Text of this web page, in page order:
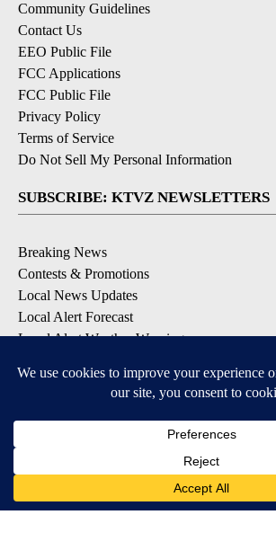
Community Guidelines
Contact Us
EEO Public File
FCC Applications
FCC Public File
Privacy Policy
Terms of Service
Do Not Sell My Personal Information
SUBSCRIBE: KTVZ NEWSLETTERS
Breaking News
Contests & Promotions
Local News Updates
Local Alert Forecast
Local Alert Weather Warnings
DOWNLOAD: KTVZ APPS
Apple & Google Play Stores